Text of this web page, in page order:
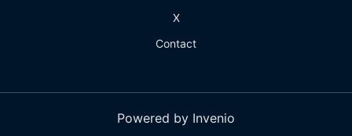
X
Contact
Powered by Invenio